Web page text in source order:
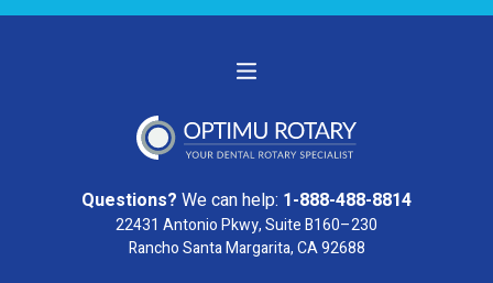
Questions? We can help: 1-888-488-8814
22431 Antonio Pkwy, Suite B160–230
Rancho Santa Margarita, CA 92688